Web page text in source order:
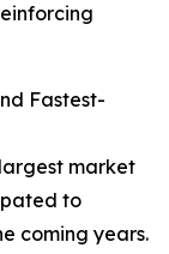
Fastest-
market
to
coming years.